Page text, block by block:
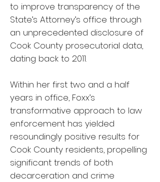
to improve transparency of the
State’s Attorney’s office through
an unprecedented disclosure of
Cook County prosecutorial data,
dating back to 2011.
Within her first two and a half
years in office, Foxx’s
transformative approach to law
enforcement has yielded
resoundingly positive results for
Cook County residents, propelling
significant trends of both
decarceration and crime